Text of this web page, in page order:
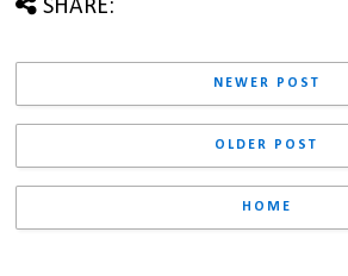
SHARE:
NEWER POST
OLDER POST
HOME